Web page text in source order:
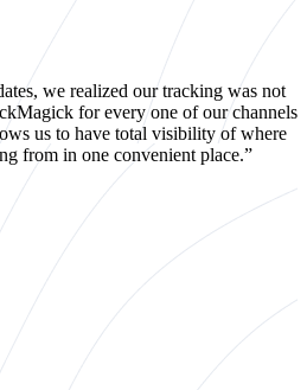
we realized our tracking was not
for every one of our channels
us to have total visibility of where
from in one convenient place.”